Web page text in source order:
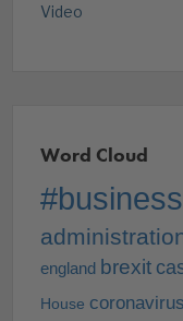
Video
Word Cloud
#business
england brexit
House coronavirus